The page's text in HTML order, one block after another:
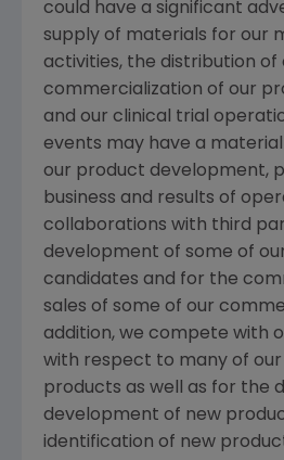
could have a significant
supply of materials for our
activities, the distribution of
commercialization of our
and our clinical trial
events may have a
our product development,
business and results of
collaborations with third
development of some of
candidates and for the
sales of some of our
addition, we compete with
with respect to many of
products as well as for the
development of new
identification of new